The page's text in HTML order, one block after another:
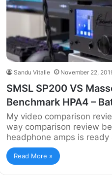
Sandu Vitalie November 22,
SMSL SP200 VS
Benchmark HPA4 –
My video comparison
way comparison review
headphone amps is
Read More »